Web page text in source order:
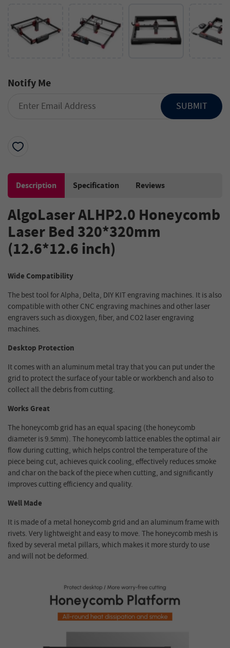
Notify Me
SUBMIT
Description Specification Reviews
AlgoLaser ALHP2.0 Honeycomb
Laser Bed 320*320mm
(12.6*12.6 inch)
Wide Compatibility
The best tool for Alpha, Delta, DIY KIT engraving machines. It is also
compatible with other CNC engraving machines and other laser
engravers such as dioxygen, fiber, and CO2 laser engraving
machines.
Desktop Protection
It comes with an aluminum metal tray that you can put under the
grid to protect the surface of your table or workbench and also to
collect all the debris from cutting.
Works Great
The honeycomb grid has an equal spacing (the honeycomb
diameter is 9.5mm). The honeycomb lattice enables the optimal air
flow during cutting, which helps control the temperature of the
piece being cut, achieves quick cooling, effectively reduces smoke
and char on the back of the piece when cutting, and significantly
improves cutting efficiency and quality.
Well Made
It is made of a metal honeycomb grid and an aluminum frame with
rivets. Very lightweight and easy to move. The honeycomb mesh is
fixed by several metal pillars, which makes it more sturdy to use
and will not be deformed.